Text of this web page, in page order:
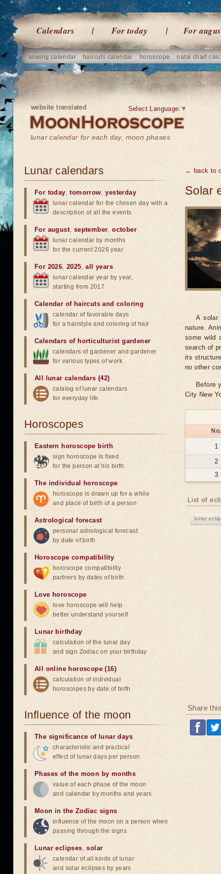
Calendars For today For
sowing calendar haircuts calendar horoscope natal chart
website translated
lunar calendar for each day, moon phases
Select Language ▼
← back to
Solar
A solar
nature.
some wild
search of
its
no other
Before
City New
No.
1
2
3
List of
lunar
Share
Lunar calendars
For today,tomorrow,yesterday
lunar calendar for the chosen day with a
description of all the events
For august, september,october
lunar calendar by months
for the current 2026 year
For 2026,2025,all years
lunar calendar year by year,
starting from 2017
Calendar of haircuts and coloring
calendar of favorable days
for a hairstyle and coloring of hair
Calendars of horticulturist gardener
calendars of gardener and gardener
for various types of work
All lunar calendars (42)
catalog of lunar calendars
for everyday life
Horoscopes
Eastern horoscope birth
sign horoscope is fixed
for the person at his birth
The individual horoscope
horoscope is drawn up for a while
and place of birth of a person
Astrological forecast
personal astrological forecast
by date of birth
Horoscope compatibility
horoscope compatibility
partners by dates of birth
Love horoscope
love horoscope will help
better understand yourself
Lunar birthday
calculation of the lunar day
and sign Zodiac on your birthday
All online horoscope (16)
calculation of individual
horoscopes by date of birth
Influence of the moon
The significance of lunar days
characteristic and practical
effect of lunar days per person
Phases of the moon by months
value of each phase of the moon
and calendar by months and years
Moon in the Zodiac signs
influence of the moon on a person when
passing through the signs
Lunar eclipses,solar
calendar of all kinds of lunar
and solar eclipses by years